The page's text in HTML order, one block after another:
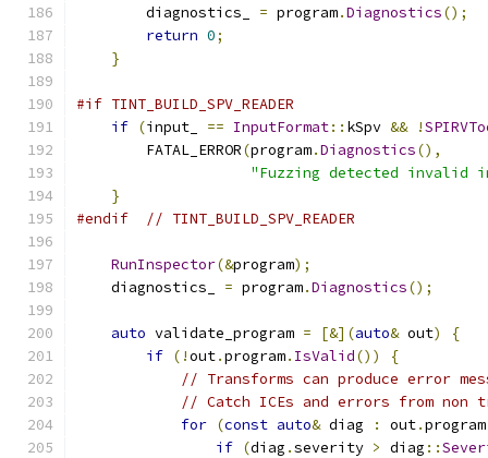
        diagnostics_
= program.Diagnostics();
return 0;
}
#if TINT_BUILD_SPV_READER
if (input_ == InputFormat:: kSpv && !
        FATAL_ERROR
(program.Diagnostics(),
"Fuzzing detected invalid
}
#endif
// TINT_BUILD_SPV_READER
RunInspector(&program);
    diagnostics_
= program.Diagnostics();
auto validate_program = [&](auto& out)
{
if (!out.program. IsValid())
{
// Transforms can produce error
// Catch ICEs and errors from non
for (const auto& diag : out.program
if (diag .severity > diag ::